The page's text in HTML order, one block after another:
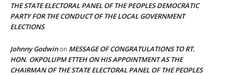
THE STATE ELECTORAL PANEL OF THE PEOPLES DEMOCRATIC
PARTY FOR THE CONDUCT OF THE LOCAL GOVERNMENT
ELECTIONS
Johnny Godwinon MESSAGE OF CONGRATULATIONS TO RT.
HON. OKPOLUPM ETTEH ON HIS APPOINTMENT AS THE
CHAIRMAN OF THE STATE ELECTORAL PANEL OF THE PEOPLES